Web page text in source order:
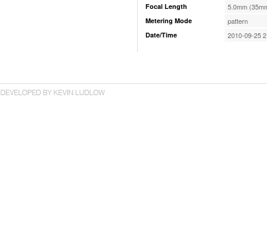
Focal Length 5.0mm
Metering Mode pattern
Date/Time 2010-09-25